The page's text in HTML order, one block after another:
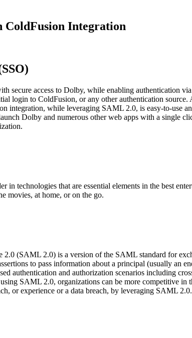
ColdFusion Integration
secure access to Dolby, while enabling authentication
login to ColdFusion, or any other authentication
integration, while leveraging SAML 2.0, is easy-to-use
Dolby and numerous other web apps with a single
in technologies that are essential elements in the best
movies, at home, or on the go.
2.0 (SAML 2.0) is a version of the SAML standard for
to pass information about a principal (usually
authentication and authorization scenarios including
SAML 2.0, organizations can be more competitive
or experience or a data breach, by leveraging SAML 2.0.